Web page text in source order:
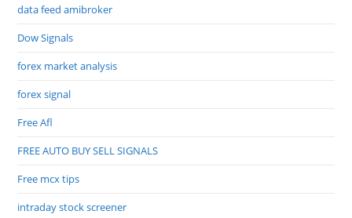
data feed amibroker
Dow Signals
forex market analysis
forex signal
Free Afl
FREE AUTO BUY SELL SIGNALS
Free mcx tips
intraday stock screener